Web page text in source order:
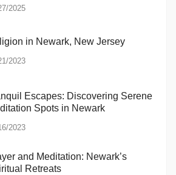
2025
in Newark, New Jersey
2023
Escapes: Discovering Serene
Spots in Newark
2023
and Meditation: Newark’s
Retreats